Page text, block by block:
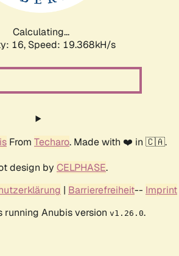
Calculating...
16, Speed: 19.368kH/s
From Techaro. Made with ❤️ in 🇨🇦.
design by CELPHASE.
| Barrierefreiheit-- Imprint
running Anubis version v1.26.0.